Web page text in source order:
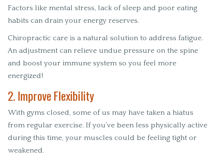
Factors like mental stress, lack of sleep and poor eating
habits can drain your energy reserves.
Chiropractic care is a natural solution to address fatigue.
An adjustment can relieve undue pressure on the spine
and boost your immune system so you feel more
energized!
2. Improve Flexibility
With gyms closed, some of us may have taken a hiatus
from regular exercise. If you’ve been less physically active
during this time, your muscles could be feeling tight or
weakened.